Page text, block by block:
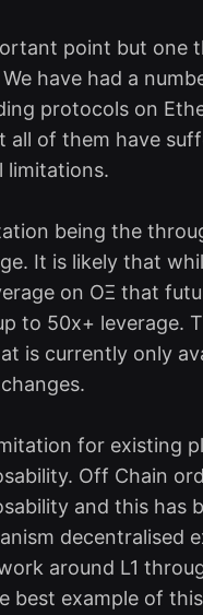
point but one
have had a
protocols on
all of them have
limitations.
being the
It is likely that
on OΞ that
to 50x+ leverage.
is currently only
for existing
Off Chain
and this has
decentralised
around L1
best example of